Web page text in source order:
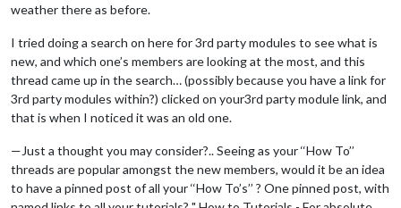
weather there as before.
I tried doing a search on here for 3rd party modules to see what is
new, and which one’s members are looking at the most, and this
thread came up in the search… (possibly because you have a link for
3rd party modules within?) clicked on your3rd party module link, and
that is when I noticed it was an old one.
—Just a thought you may consider?.. Seeing as your ‘‘How To’’
threads are popular amongst the new members, would it be an idea
to have a pinned post of all your ‘‘How To’s’’ ? One pinned post, with